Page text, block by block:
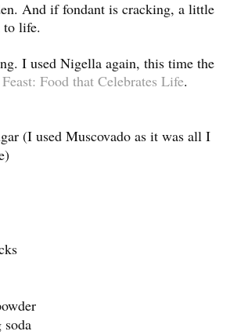
And if fondant is cracking, a little
to life.
I used Nigella again, this time the
Feast: Food that Celebrates Life.
(I used Muscovado as it was all I
soda